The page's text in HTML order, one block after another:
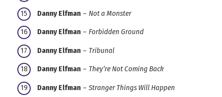
Danny Elfman – Not a Monster
Danny Elfman – Forbidden Ground
Danny Elfman – Tribunal
Danny Elfman – They’re Not Coming Back
Danny Elfman – Stranger Things Will Happen